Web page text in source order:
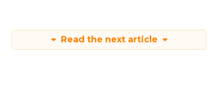
Read the next article